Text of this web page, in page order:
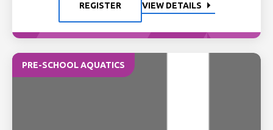
REGISTER VIEW DETAILS
PRE-SCHOOL AQUATICS